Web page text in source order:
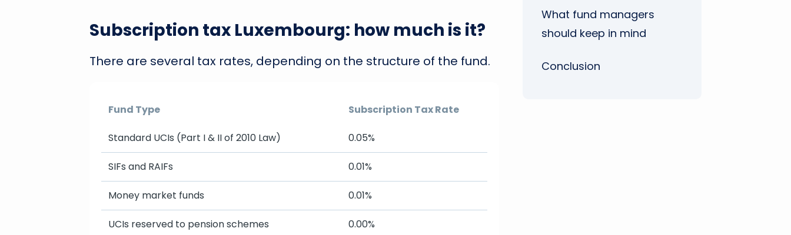
Subscription tax Luxembourg: how much is it?
There are several tax rates, depending on the structure of the fund.
Fund Type Subscription Tax Rate
Standard UCIs (Part I & II of 2010 Law) 0.05%
SIFs and RAIFs 0.01%
Money market funds 0.01%
UCIs reserved to pension schemes 0.00%
What fund managers
should keep in mind
Conclusion